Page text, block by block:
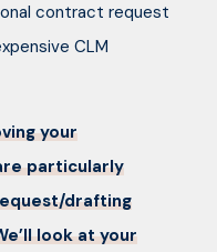
contract request
CLM
your
particularly
drafting
look at your